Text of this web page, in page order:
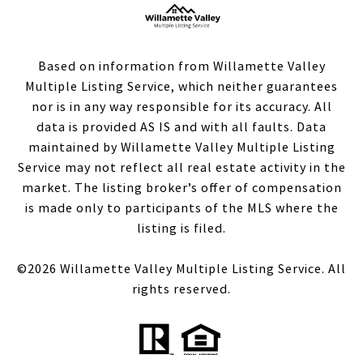
Based on information from Willamette Valley
Multiple Listing Service, which neither guarantees
nor is in any way responsible for its accuracy. All
data is provided AS IS and with all faults. Data
maintained by Willamette Valley Multiple Listing
Service may not reflect all real estate activity in the
market. The listing broker’s offer of compensation
is made only to participants of the MLS where the
listing is filed.
©2026 Willamette Valley Multiple Listing Service. All
rights reserved.